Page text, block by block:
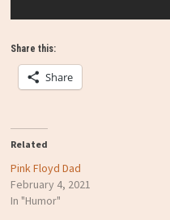
Share this:
Share
Related
Pink Floyd Dad
February 4, 2021
In "Humor"